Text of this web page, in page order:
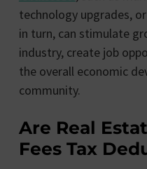
technology upgrades,
in turn, can stimulate
industry, create job
the overall economic
community.
Are Real
Fees Tax